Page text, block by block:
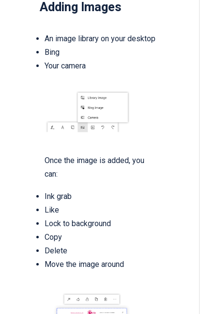
Adding Images
An image library on your desktop
Bing
Your camera
Once the image is added, you
can:
Ink grab
Like
Lock to background
Copy
Delete
Move the image around